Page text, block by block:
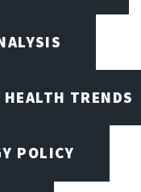
TRENDS
POLICY